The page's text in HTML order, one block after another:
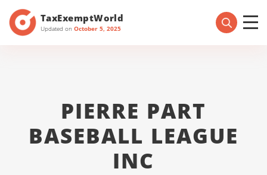
TaxExemptWorld
Updated on October 5, 2025
PIERRE PART
BASEBALL LEAGUE
INC